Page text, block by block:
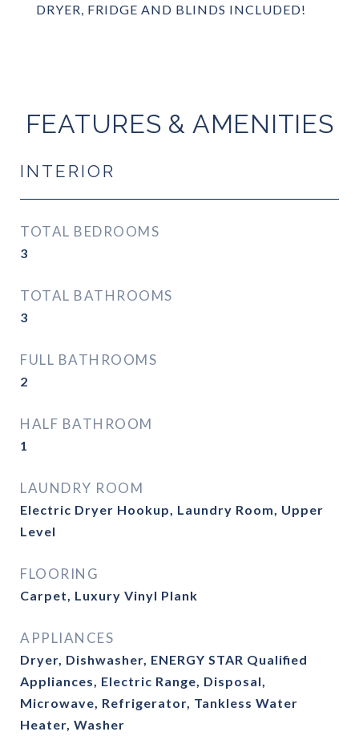
DRYER, FRIDGE AND BLINDS INCLUDED!
FEATURES & AMENITIES
INTERIOR
TOTAL BEDROOMS
3
TOTAL BATHROOMS
3
FULL BATHROOMS
2
HALF BATHROOM
1
LAUNDRY ROOM
Electric Dryer Hookup, Laundry Room, Upper
Level
FLOORING
Carpet, Luxury Vinyl Plank
APPLIANCES
Dryer, Dishwasher, ENERGY STAR Qualified
Appliances, Electric Range, Disposal,
Microwave, Refrigerator, Tankless Water
Heater, Washer